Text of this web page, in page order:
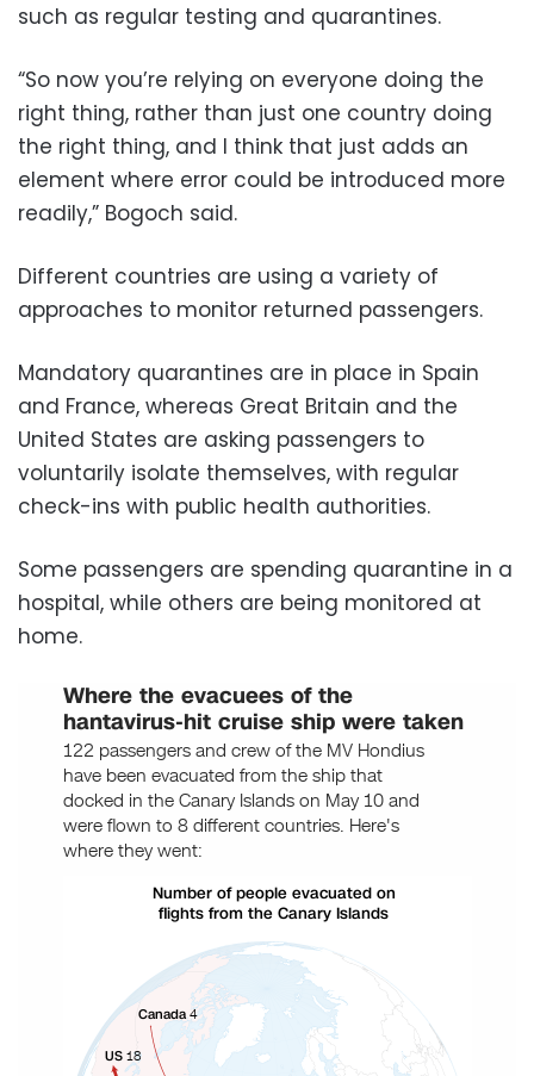
such as regular testing and quarantines.
“So now you’re relying on everyone doing the
right thing, rather than just one country doing
the right thing, and I think that just adds an
element where error could be introduced more
readily,” Bogoch said.
Different countries are using a variety of
approaches to monitor returned passengers.
Mandatory quarantines are in place in Spain
and France, whereas Great Britain and the
United States are asking passengers to
voluntarily isolate themselves, with regular
check-ins with public health authorities.
Some passengers are spending quarantine in a
hospital, while others are being monitored at
home.